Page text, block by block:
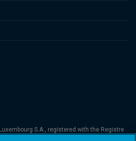
S.A., registered with the Registre